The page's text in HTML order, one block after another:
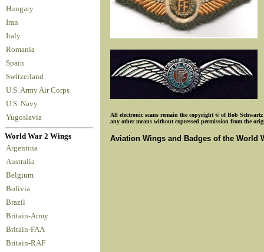
Hungary
Iran
Italy
Romania
Spain
Switzerland
U.S. Army Air Corps
U.S. Navy
Yugoslavia
World War 2 Wings
Argentina
Australia
Belgium
Bolivia
Brazil
Britain-Army
Britain-FAA
Britain-RAF
All electronic scans remain the copyright © of Bob
any other means without expressed permission from the
Aviation Wings and Badges of the World